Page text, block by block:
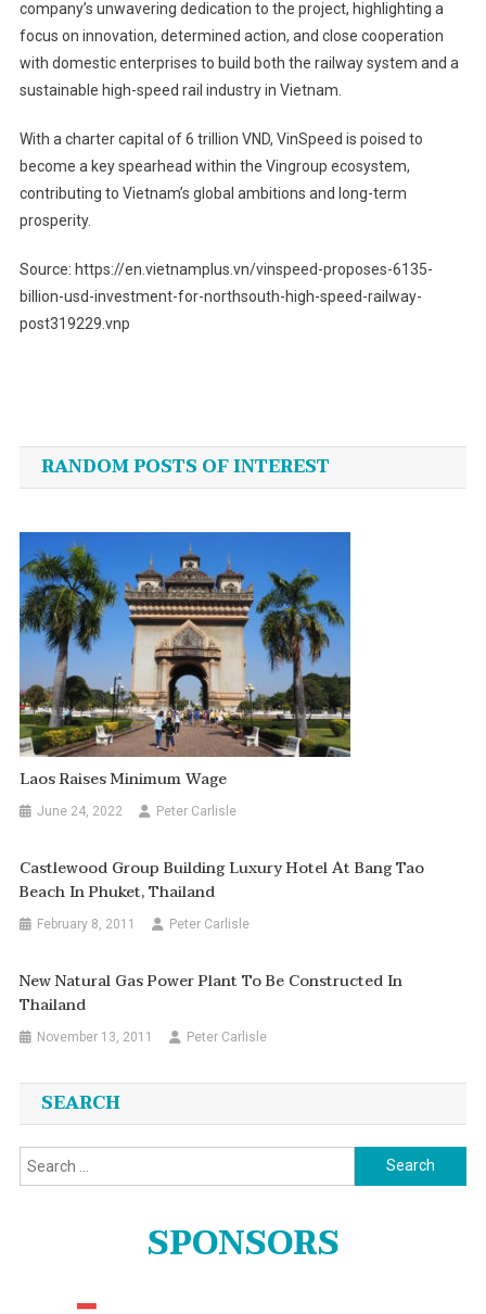
company’s unwavering dedication to the project, highlighting a
focus on innovation, determined action, and close cooperation
with domestic enterprises to build both the railway system and a
sustainable high-speed rail industry in Vietnam.
With a charter capital of 6 trillion VND, VinSpeed is poised to
become a key spearhead within the Vingroup ecosystem,
contributing to Vietnam’s global ambitions and long-term
prosperity.
Source: https://en.vietnamplus.vn/vinspeed-proposes-6135-
billion-usd-investment-for-northsouth-high-speed-railway-
post319229.vnp
navigation
RANDOM POSTS OF INTEREST
Laos Raises Minimum Wage
June 24, 2022 Peter Carlisle
Castlewood Group Building Luxury Hotel At Bang Tao
Beach In Phuket, Thailand
February 8, 2011 Peter Carlisle
New Natural Gas Power Plant To Be Constructed In
Thailand
November 13, 2011 Peter Carlisle
SEARCH
Search
for:
SPONSORS